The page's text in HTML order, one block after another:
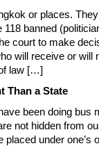
or places.
118 banned
court to make
will receive or
law […]
Than a State
been doing
not hidden from
placed under